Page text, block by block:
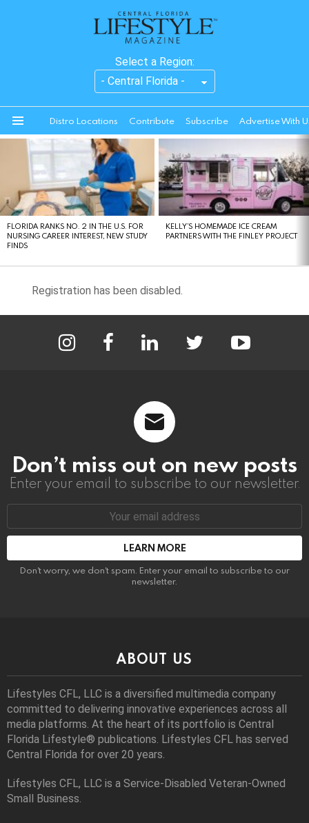
Select a Region:
Distro Locations Contribute Subscribe Advertise With
STORIES
FLORIDA RANKS NO. 2 IN THE U.S. FOR
NURSING CAREER INTEREST, NEW STUDY
FINDS
KELLY’S HOMEMADE ICE CREAM
PARTNERS WITH THE FINLEY PROJECT
Registration has been disabled.
Don’t miss out on new posts
Enter your email to subscribe to our newsletter.
Email
Don't worry, we don't spam. Enter your email to subscribe to our
newsletter.
ABOUT US
Lifestyles CFL, LLC is a diversiﬁed multimedia company
committed to delivering innovative experiences across all
media platforms. At the heart of its portfolio is Central
Florida Lifestyle® publications. Lifestyles CFL has served
Central Florida for over 20 years.
Lifestyles CFL, LLC is a Service-Disabled Veteran-Owned
Small Business.